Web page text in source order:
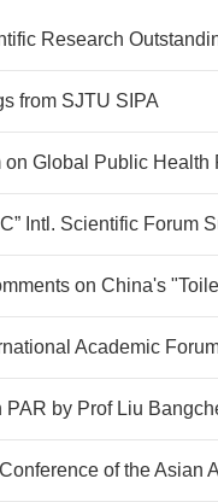
Research
from SJTU SIPA
on Global Public Health
Intl. Scientific Forum
on China's
Academic
by Prof Liu
of the Asian